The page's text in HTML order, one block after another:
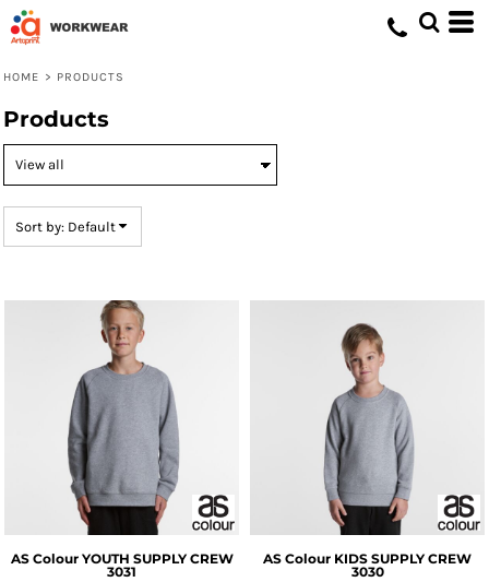
HOME > PRODUCTS
Products
Sort by: Default
AS Colour YOUTH SUPPLY CREW
3031
AS Colour KIDS SUPPLY CREW
3030
Default
Date Added